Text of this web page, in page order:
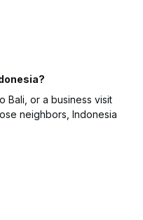
Bali, or a business visit
neighbors, Indonesia